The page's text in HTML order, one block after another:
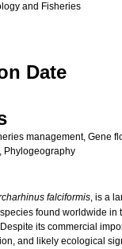
and Fisheries
Date
management, Gene
Phylogeography
falciformis, is a
found worldwide in
its commercial
and likely ecological